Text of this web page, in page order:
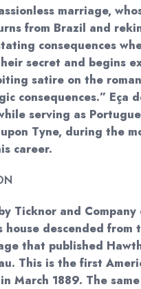
marriage,
from Brazil and
consequences
secret and begins
satire on the
consequences.” Eça
serving as
Tyne, during the
career.
Ticknor and
house descended from
that published
This is the first
March 1889. The